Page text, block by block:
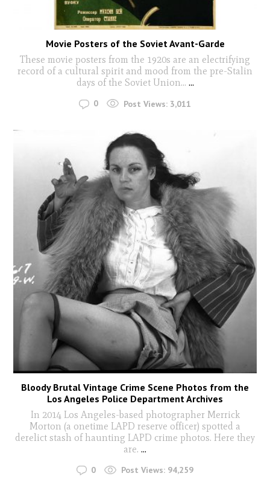
Movie Posters of the Soviet Avant-Garde
These movie posters from the 1920s are an electrifying
record of a cultural spirit and mood from the pre-Stalin
days of the Soviet Union... ...
0 Post Views: 3,011
Bloody Brutal Vintage Crime Scene Photos from the
Los Angeles Police Department Archives
In 2014 Los Angeles-based photographer Merrick
Morton (a onetime LAPD reserve officer) spotted a
derelict stash of haunting LAPD crime photos. Here they
are. ...
0 Post Views: 94,259